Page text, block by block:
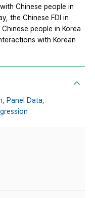
Chinese people in
the Chinese FDI in
people in Korea
with Korean
Panel Data,